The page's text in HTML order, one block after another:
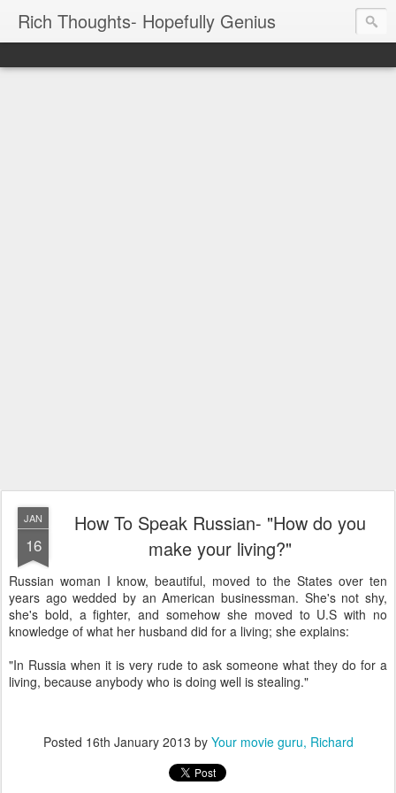
Rich Thoughts- Hopefully Genius
JAN
16
How To Speak Russian- "How do you
make your living?"
Russian woman I know, beautiful, moved to the States over ten
years ago wedded by an American businessman. She's not shy,
she's bold, a fighter, and somehow she moved to U.S with no
knowledge of what her husband did for a living; she explains:
"In Russia when it is very rude to ask someone what they do for a
living, because anybody who is doing well is stealing."
Posted 16th January 2013 by Your movie guru, Richard